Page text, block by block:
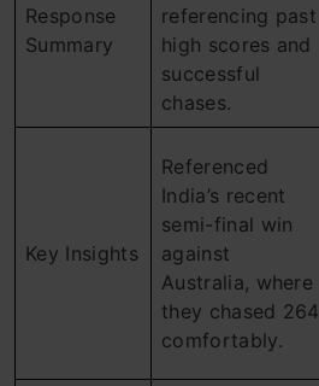
Response
Summary
referencing past
high scores and
successful
chases.
Key Insights
Referenced
India’s recent
semi-final win
against
Australia, where
they chased 264
comfortably.